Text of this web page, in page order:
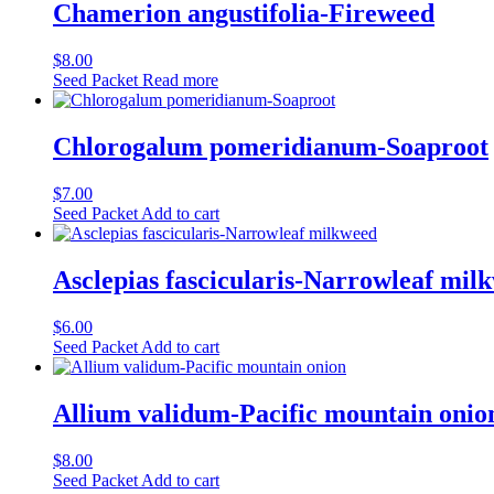
Chamerion angustifolia-Fireweed
$8.00
Seed Packet Read more
Chlorogalum pomeridianum-Soaproot
$7.00
Seed Packet Add to cart
Asclepias fascicularis-Narrowleaf
$6.00
Seed Packet Add to cart
Allium validum-Pacific mountain
$8.00
Seed Packet Add to cart